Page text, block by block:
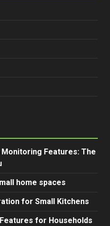
Features: The
home spaces
for Small Kitchens
for Households